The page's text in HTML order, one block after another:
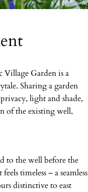
Garden is a
Sharing a garden
light and shade,
of the existing well,
to the well before the
timeless – a seamless
distinctive to east